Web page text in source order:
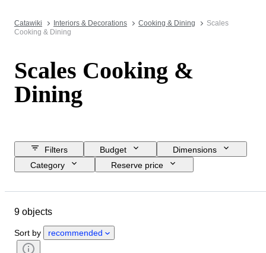
Catawiki Interiors & Decorations Cooking & Dining
Scales
Cooking & Dining
Scales Cooking &
Dining
Filters Budget
Dimensions
Category
Reserve price
Material
Style
Colour
9 objects
Sort by recommended